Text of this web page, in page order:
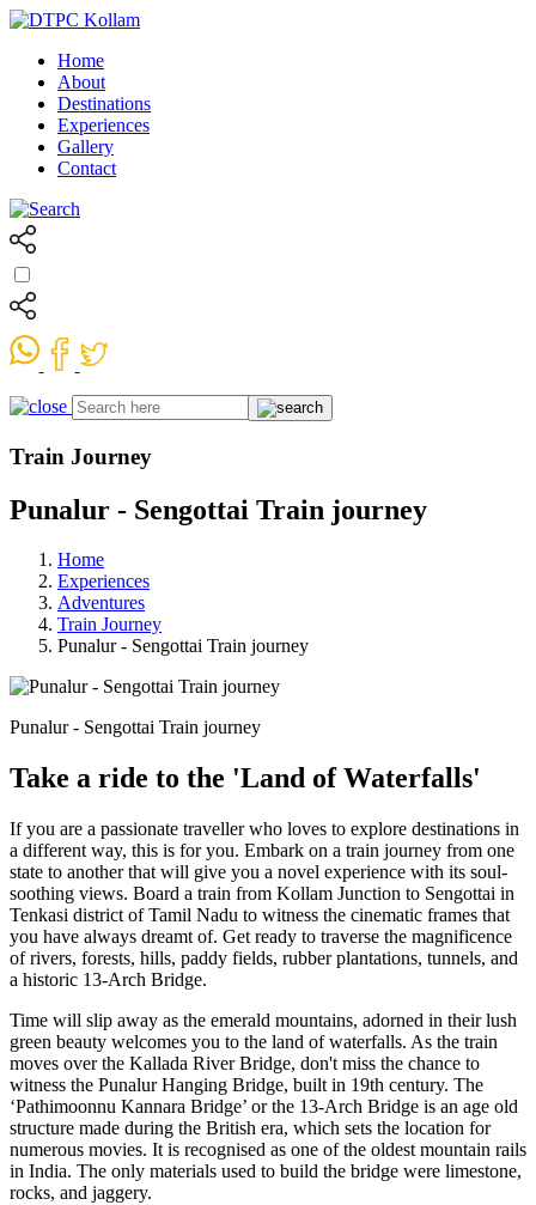
Home
About
Destinations
Experiences
Gallery
Contact
Train Journey
Punalur - Sengottai Train journey
Home
Experiences
Adventures
Train Journey
Punalur - Sengottai Train journey
Punalur - Sengottai Train journey
Take a ride to the 'Land of Waterfalls'
If you are a passionate traveller who loves to explore destinations in
a different way, this is for you. Embark on a train journey from one
state to another that will give you a novel experience with its soul-
soothing views. Board a train from Kollam Junction to Sengottai in
Tenkasi district of Tamil Nadu to witness the cinematic frames that
you have always dreamt of. Get ready to traverse the magnificence
of rivers, forests, hills, paddy fields, rubber plantations, tunnels, and
a historic 13-Arch Bridge.
Time will slip away as the emerald mountains, adorned in their lush
green beauty welcomes you to the land of waterfalls. As the train
moves over the Kallada River Bridge, don't miss the chance to
witness the Punalur Hanging Bridge, built in 19th century. The
‘Pathimoonnu Kannara Bridge’ or the 13-Arch Bridge is an age old
structure made during the British era, which sets the location for
numerous movies. It is recognised as one of the oldest mountain rails
in India. The only materials used to build the bridge were limestone,
rocks, and jaggery.